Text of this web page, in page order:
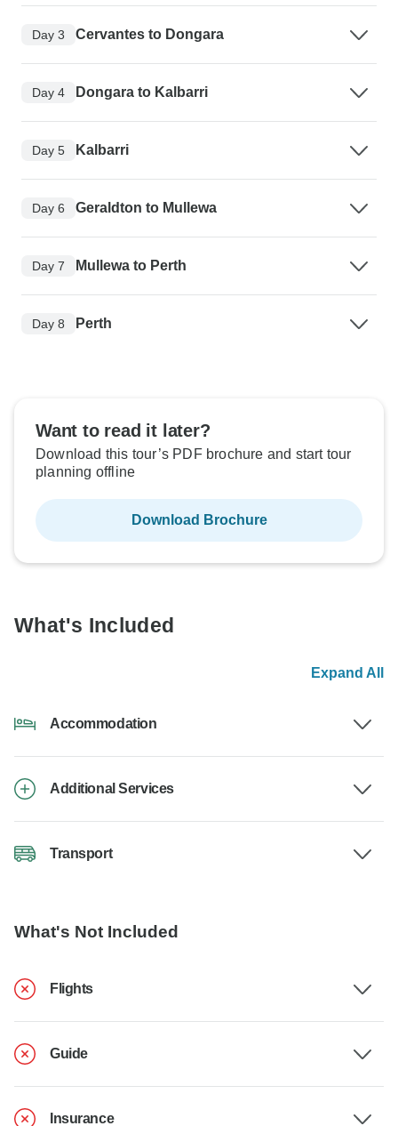
Day 3 Cervantes to Dongara
Day 4 Dongara to Kalbarri
Day 5 Kalbarri
Day 6 Geraldton to Mullewa
Day 7 Mullewa to Perth
Day 8 Perth
Want to read it later?
Download this tour’s PDF brochure and start tour
planning offline
Download Brochure
What's Included
Expand All
Accommodation
Additional Services
Transport
What's Not Included
Flights
Guide
Insurance